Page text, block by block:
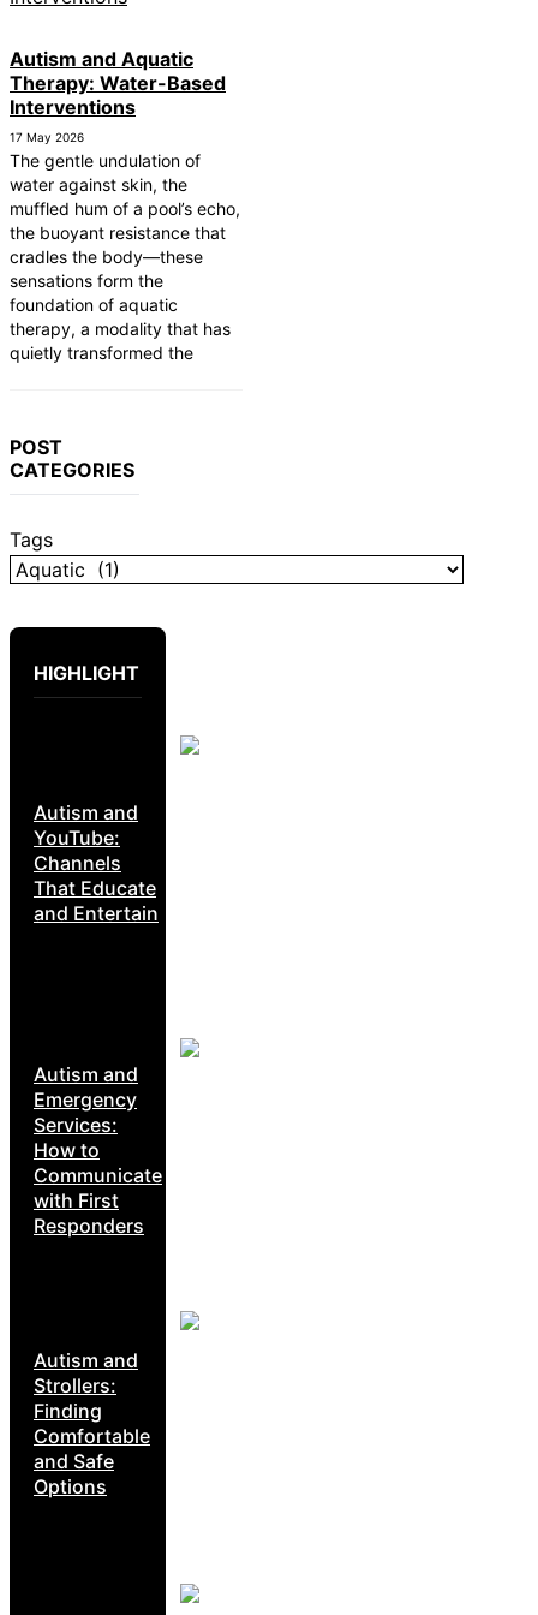
Autism and Aquatic
Therapy: Water-Based
Interventions
17 May 2026
The gentle undulation of
water against skin, the
muffled hum of a pool’s echo,
the buoyant resistance that
cradles the body—these
sensations form the
foundation of aquatic
therapy, a modality that has
quietly transformed the
POST
CATEGORIES
Tags
HIGHLIGHT
Autism and
YouTube:
Channels
That Educate
and Entertain
Autism and
Emergency
Services:
How to
Communicate
with First
Responders
Autism and
Strollers:
Finding
Comfortable
and Safe
Options